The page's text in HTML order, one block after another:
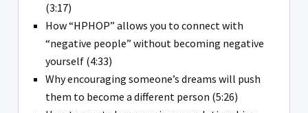
(3:17)
How “HPHOP” allows you to connect with
“negative people” without becoming negative
yourself (4:33)
Why encouraging someone’s dreams will push
them to become a different person (5:26)